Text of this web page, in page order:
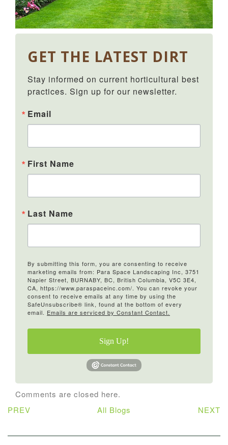
GET THE LATEST DIRT
Stay informed on current horticultural best
practices. Sign up for our newsletter.
Email
First Name
Last Name
By submitting this form, you are consenting to receive
marketing emails from: Para Space Landscaping Inc, 3751
Napier Street, BURNABY, BC, British Columbia, V5C 3E4,
CA, https://www.paraspaceinc.com/. You can revoke your
consent to receive emails at any time by using the
SafeUnsubscribe® link, found at the bottom of every
email. Emails are serviced by Constant Contact.
Sign Up!
Comments are closed here.
PREV
All Blogs NEXT